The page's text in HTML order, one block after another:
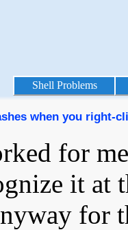
Shell Problems
when you right-
for
it at
for